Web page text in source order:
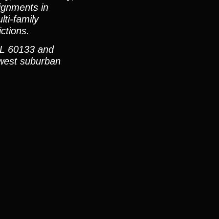
in
family
60133 and
suburban